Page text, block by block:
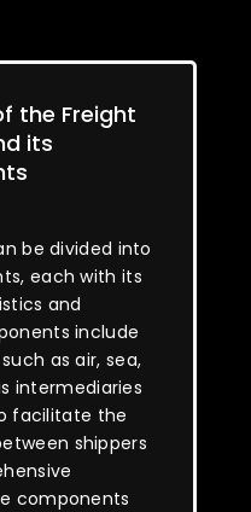
the Freight
its
be divided into
each with its
and
include
as air, sea,
intermediaries
facilitate the
shippers
components